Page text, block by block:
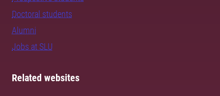
Doctoral students
Alumni
Jobs at SLU
Related websites